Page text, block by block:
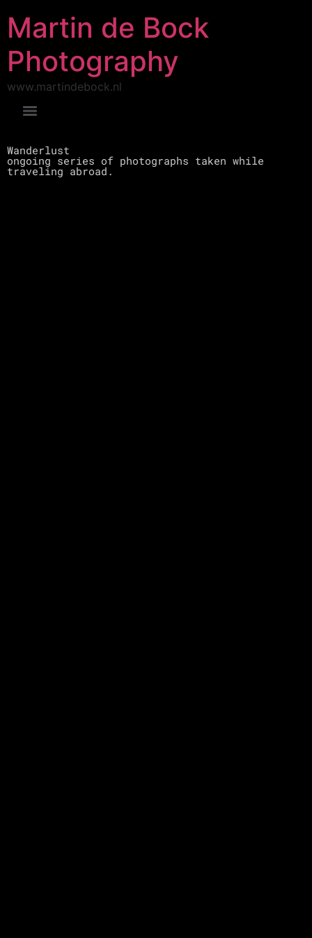
Martin de Bock
Photography
www.martindebock.nl
Wanderlust
ongoing series of photographs taken while
traveling abroad.